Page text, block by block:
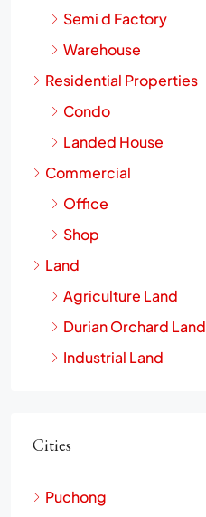
Semi d Factory
Warehouse
Residential Properties
Condo
Landed House
Commercial
Office
Shop
Land
Agriculture Land
Durian Orchard Land
Industrial Land
Cities
Puchong